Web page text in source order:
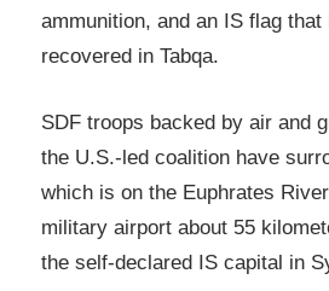
ammunition, and an IS flag
recovered in Tabqa.
SDF troops backed by air and
the U.S.-led coalition have
which is on the Euphrates
military airport about 55
the self-declared IS capital in